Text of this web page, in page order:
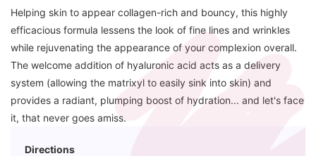
Helping skin to appear collagen-rich and bouncy, this highly
efficacious formula lessens the look of fine lines and wrinkles
while rejuvenating the appearance of your complexion overall.
The welcome addition of hyaluronic acid acts as a delivery
system (allowing the matrixyl to easily sink into skin) and
provides a radiant, plumping boost of hydration... and let's face
it, that never goes amiss.
Directions